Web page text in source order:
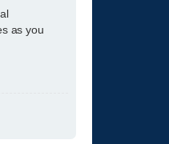
as you